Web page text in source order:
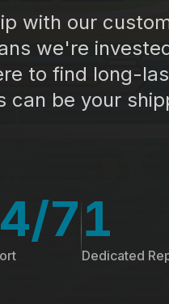
with our
we're
to find long-
can be your
71
Dedicated